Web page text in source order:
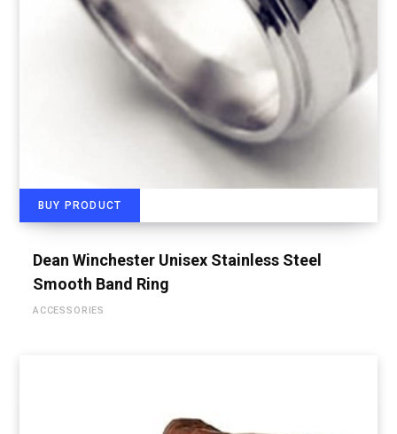
BUY PRODUCT
Dean Winchester Unisex Stainless Steel
Smooth Band Ring
ACCESSORIES